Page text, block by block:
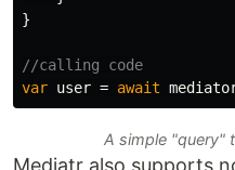
}
//calling code
var user = await
A simple "query"
Mediatr also supports